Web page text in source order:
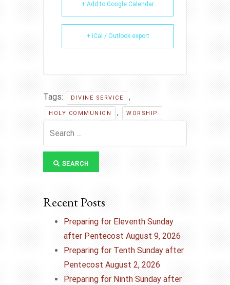
+ Add to Google Calendar
+ iCal / Outlook export
Tags: DIVINE SERVICE ,
HOLY COMMUNION , WORSHIP
SEARCH
Recent Posts
Preparing for Eleventh Sunday
after Pentecost August 9, 2026
Preparing for Tenth Sunday after
Pentecost August 2, 2026
Preparing for Ninth Sunday after